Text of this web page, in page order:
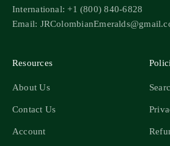
International: +1 (800) 840-6828
Email:
Resources
About Us
Contact Us
Account